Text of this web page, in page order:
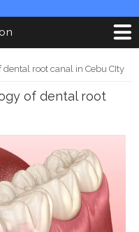
root canal in Cebu CIty
of dental root